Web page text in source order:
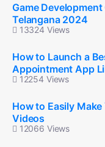
Game
Telangana 2024
13324 Views
How to Launch a
Appointment App
12254 Views
How to Easily
Videos
12066 Views